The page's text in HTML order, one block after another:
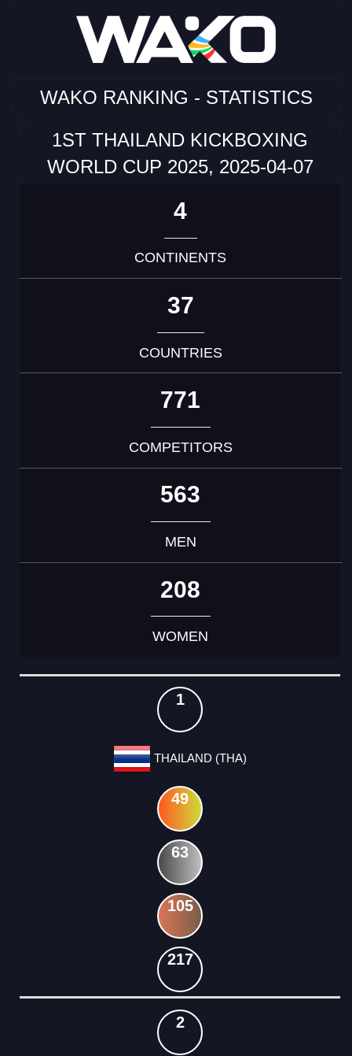
WAKO RANKING - STATISTICS
1ST THAILAND KICKBOXING
WORLD CUP 2025, 2025-04-07
4
CONTINENTS
37
COUNTRIES
771
COMPETITORS
563
MEN
208
WOMEN
RANK
COUNTRY
GOLD
SILVER
BRONZE
TOTAL
1
THAILAND (THA)
49
63
105
217
2